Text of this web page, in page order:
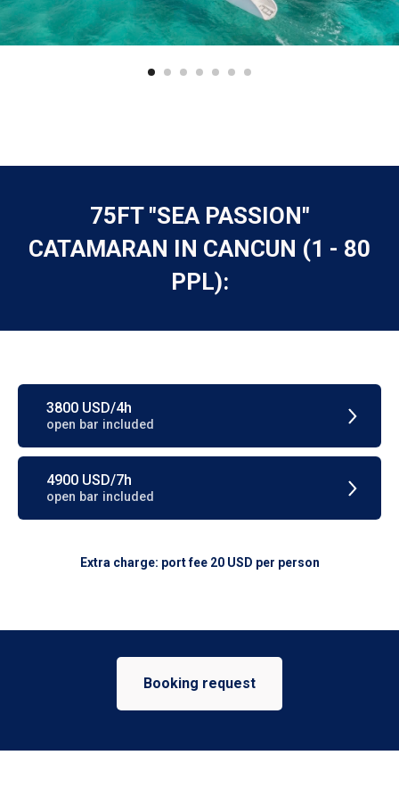
75FT "SEA PASSION"
CATAMARAN IN CANCUN (1 - 80
PPL):
3800 USD/4h
open bar included
4900 USD/7h
open bar included
Extra charge: port fee 20 USD per person
Booking request